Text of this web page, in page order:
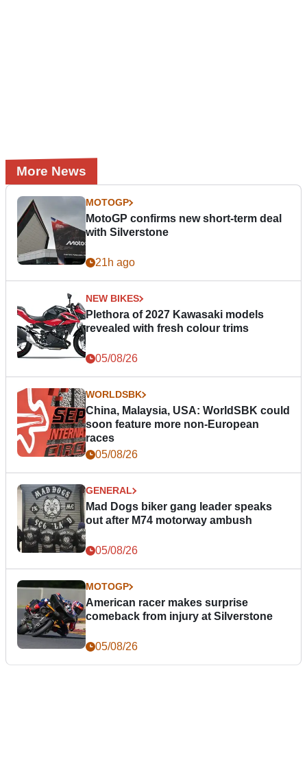
More News
MOTOGP
MotoGP confirms new short-term deal
with Silverstone
21h ago
NEW BIKES
Plethora of 2027 Kawasaki models
revealed with fresh colour trims
05/08/26
WORLDSBK
China, Malaysia, USA: WorldSBK could
soon feature more non-European
races
05/08/26
GENERAL
Mad Dogs biker gang leader speaks
out after M74 motorway ambush
05/08/26
MOTOGP
American racer makes surprise
comeback from injury at Silverstone
05/08/26